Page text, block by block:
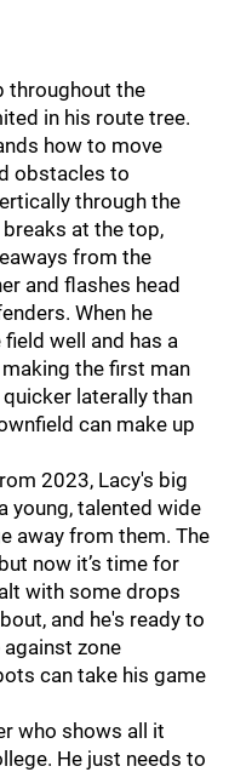
throughout the
in his route tree.
how to move
obstacles to
through the
at the top,
from the
and flashes head
When he
well and has a
the first man
quicker laterally than
can make up
2023, Lacy's big
young, talented wide
away from them. The
now it’s time for
with some drops
and he's ready to
against zone
can take his game
who shows all it
He just needs to